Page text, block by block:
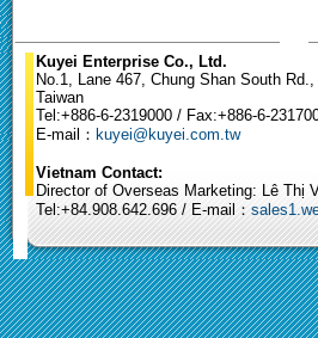
Kuyei Enterprise Co., Ltd.
No.1, Lane 467, Chung Shan South
Taiwan
Tel:+886-6-2319000 / Fax:+886-6-
E-mail： kuyei@kuyei.com.tw
Vietnam Contact:
Director of Overseas Marketing: Lê Thị
Tel:+84.908.642.696 / E-mail：